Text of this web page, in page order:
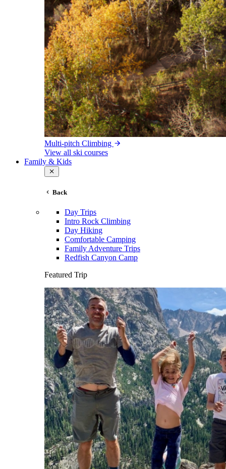
Multi-pitch Climbing
View all ski courses
Family & Kids
Back
Day Trips
Intro Rock Climbing
Day Hiking
Comfortable Camping
Family Adventure Trips
Redfish Canyon Camp
Featured Trip